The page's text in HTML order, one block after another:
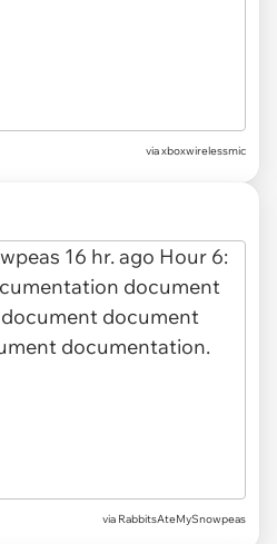
via xboxwirelessmic
via RabbitsAteMySnowpeas